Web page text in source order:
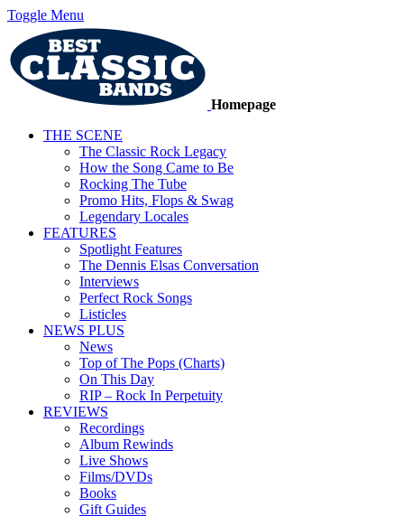
Toggle Menu
Homepage
THE SCENE
The Classic Rock Legacy
How the Song Came to Be
Rocking The Tube
Promo Hits, Flops & Swag
Legendary Locales
FEATURES
Spotlight Features
The Dennis Elsas Conversation
Interviews
Perfect Rock Songs
Listicles
NEWS PLUS
News
Top of The Pops (Charts)
On This Day
RIP – Rock In Perpetuity
REVIEWS
Recordings
Album Rewinds
Live Shows
Films/DVDs
Books
Gift Guides